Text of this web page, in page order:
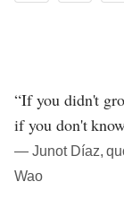
“If you didn't
if you don't
― Junot Díaz,
Wao